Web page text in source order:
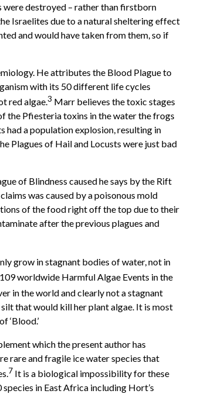
destroyed – rather than firstborn
Israelites due to a natural sheltering effect
and would have taken from them, so if
He attributes the Blood Plague to
with its 50 different life cycles
red algae.3 Marr believes the toxic stages
the Pfiesteria toxins in the water the frogs
had a population explosion, resulting in
Plagues of Hail and Locusts were just bad
of Blindness caused he says by the Rift
was caused by a poisonous mold
of the food right off the top due to their
after the previous plagues and
grow in stagnant bodies of water, not in
worldwide Harmful Algae Events in the
in the world and clearly not a stagnant
that would kill her plant algae. It is most
‘Blood.’
which the present author has
rare and fragile ice water species that
7 It is a biological impossibility for these
in East Africa including Hort’s